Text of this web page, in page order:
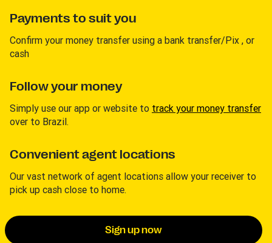
Payments to suit you
Confirm your money transfer using a bank transfer/Pix , or
cash
Follow your money
Simply use our app or website to track your money transfer
over to Brazil.
Convenient agent locations
Our vast network of agent locations allow your receiver to
pick up cash close to home.
Sign up now